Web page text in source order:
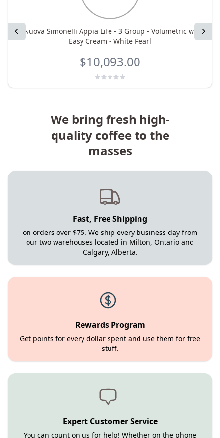
Previous Next
Nuova Simonelli Appia Life - 3 Group - Volumetric w/
Easy Cream - White Pearl
$10,093.00
We bring fresh high-
quality coffee to the
masses
Fast, Free Shipping
on orders over $75. We ship every business day from
our two warehouses located in Milton, Ontario and
Calgary, Alberta.
Rewards Program
Get points for every dollar spent and use them for free
stuff.
Expert Customer Service
You can count on us for help! Whether on the phone